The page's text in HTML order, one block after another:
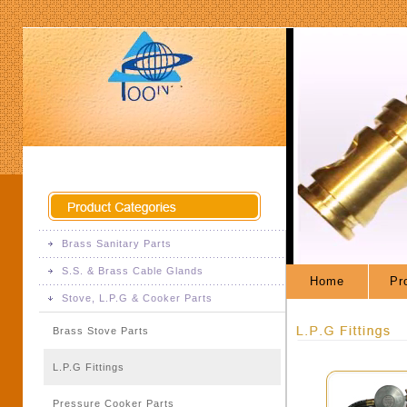
Brass Sanitary Parts
Brass Sanitary Fittings
S.S. & Brass Cable Glands
S.S. & Brass Cable Glands
Stove, L.P.G & Cooker Parts
Brass Stove Parts
L.P.G Fittings
Pressure Cooker Parts
Home